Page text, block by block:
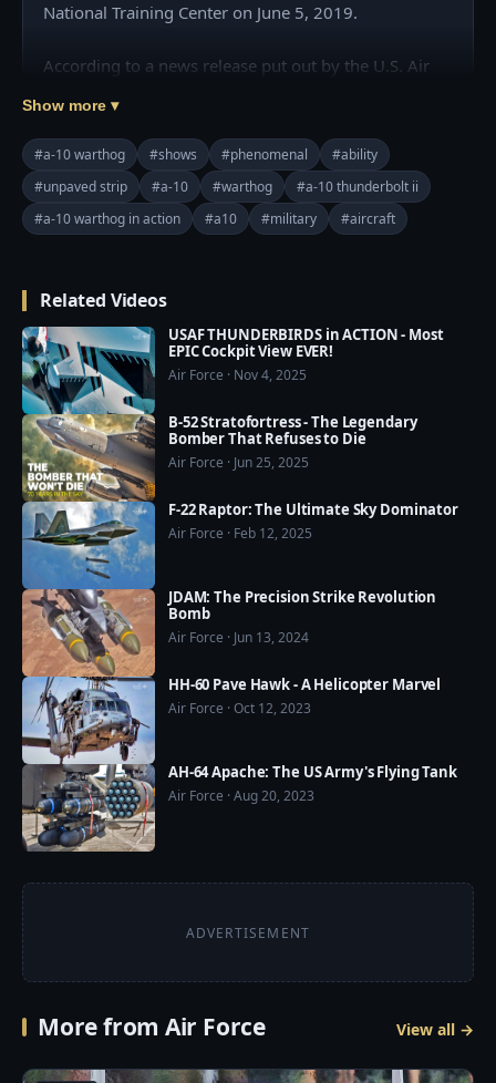
National Training Center on June 5, 2019.
According to a news release put out by the U.S. Air
10 Thunderbolt IIs at the National Training Center
June 5, 2019.
Thumbnail image by Master Sgt. Joshua Allmaras
Show more ▾
#a-10 warthog #shows #phenomenal
#ability
#unpaved strip
#a-10 #warthog
#a-10 thunderbolt ii
#a-10 warthog in action
#a10 #military #aircraft
Related Videos
USAF THUNDERBIRDS in ACTION - Most
EPIC Cockpit View EVER!
Air Force · Nov 4, 2025
B-52 Stratofortress - The Legendary
Bomber That Refuses to Die
Air Force · Jun 25, 2025
F-22 Raptor: The Ultimate Sky Dominator
Air Force · Feb 12, 2025
JDAM: The Precision Strike Revolution
Bomb
Air Force · Jun 13, 2024
HH-60 Pave Hawk - A Helicopter Marvel
Air Force · Oct 12, 2023
AH-64 Apache: The US Army's Flying Tank
Air Force · Aug 20, 2023
ADVERTISEMENT
More from Air Force View all →